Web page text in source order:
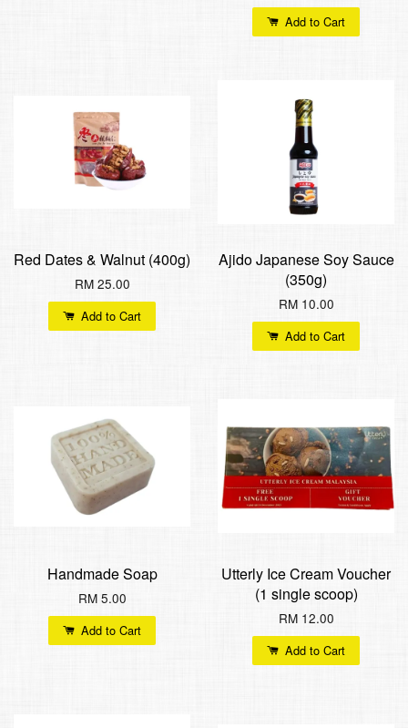
Add to Cart
Red Dates & Walnut (400g)
RM 25.00
Add to Cart
Ajido Japanese Soy Sauce
(350g)
RM 10.00
Add to Cart
Handmade Soap
RM 5.00
Add to Cart
Utterly Ice Cream Voucher
(1 single scoop)
RM 12.00
Add to Cart